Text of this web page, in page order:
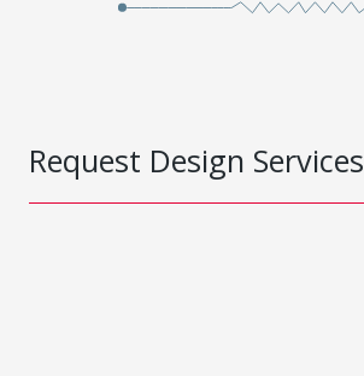
Request Design Services